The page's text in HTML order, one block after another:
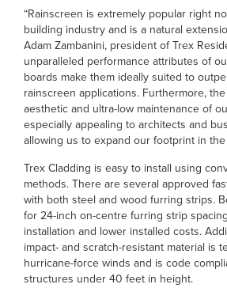
“Rainscreen is extremely popular right
building industry and is a natural
Adam Zambanini, president of Trex
unparalleled performance attributes of
boards make them ideally suited to
rainscreen applications. Furthermore,
aesthetic and ultra-low maintenance of
especially appealing to architects and
allowing us to expand our footprint in the
Trex Cladding is easy to install using
methods. There are several approved
with both steel and wood furring strips.
for 24-inch on-centre furring strip
installation and lower installed costs.
impact- and scratch-resistant material is
hurricane-force winds and is code
structures under 40 feet in height.